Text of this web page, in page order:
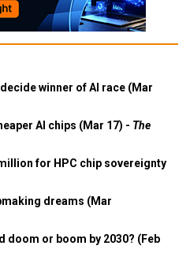
winner of AI race (Mar
AI chips (Mar 17) - The
for HPC chip sovereignty
dreams (Mar
doom or boom by 2030? (Feb